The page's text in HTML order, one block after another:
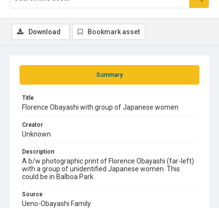
Summary
Title
Florence Obayashi with group of Japanese women
Creator
Unknown
Description
A b/w photographic print of Florence Obayashi (far-left)
with a group of unidentified Japanese women. This
could be in Balboa Park.
Source
Ueno-Obayashi Family
Download Bookmark asset